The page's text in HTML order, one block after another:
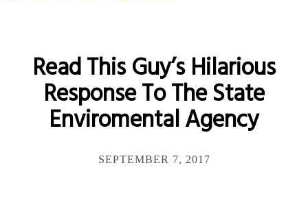
Read This Guy’s Hilarious
Response To The State
Enviromental Agency
SEPTEMBER 7, 2017